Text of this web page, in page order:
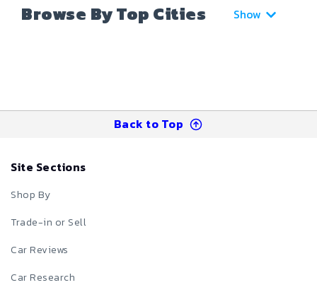
Browse By Top Cities Show
Back to Top
Site Sections
Shop By
Trade-in or Sell
Car Reviews
Car Research